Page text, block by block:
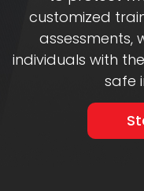
customized
assessments,
individuals with
safe